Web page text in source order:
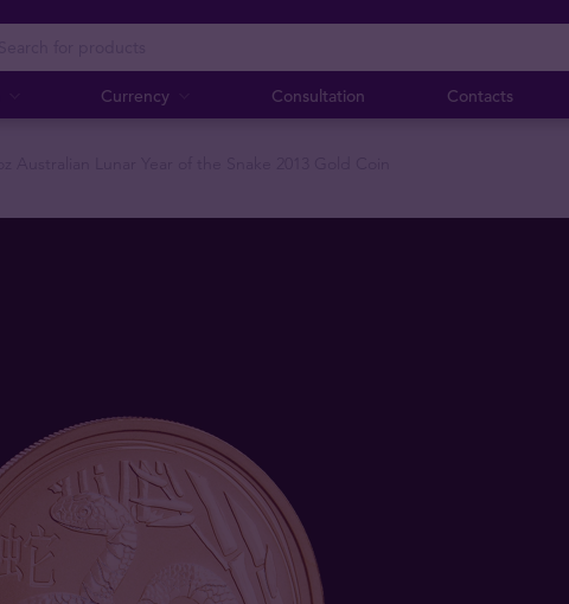
Currency Consultation Contacts